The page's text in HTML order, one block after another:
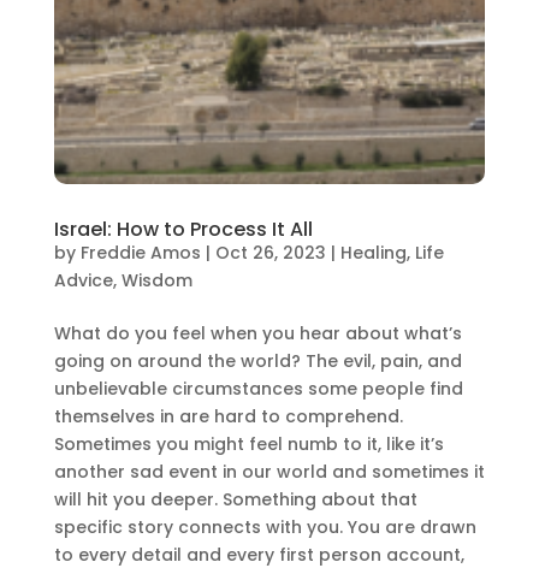
Israel: How to Process It All
by Freddie Amos | Oct 26, 2023 | Healing, Life
Advice, Wisdom
What do you feel when you hear about what’s
going on around the world? The evil, pain, and
unbelievable circumstances some people find
themselves in are hard to comprehend.
Sometimes you might feel numb to it, like it’s
another sad event in our world and sometimes it
will hit you deeper. Something about that
specific story connects with you. You are drawn
to every detail and every first person account,